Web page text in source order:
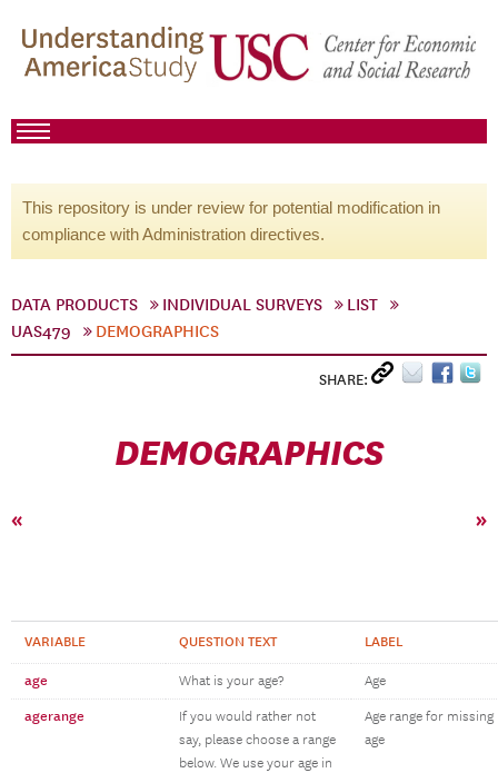
This repository is under review for potential modification in
compliance with Administration directives.
DATA PRODUCTS INDIVIDUAL SURVEYS
LIST
UAS479
DEMOGRAPHICS
SHARE:
DEMOGRAPHICS
« »
VARIABLE QUESTION TEXT LABEL
age What is your age? Age
agerange
If you would rather not
say, please choose a range
below. We use your age in
Age range for missing
age